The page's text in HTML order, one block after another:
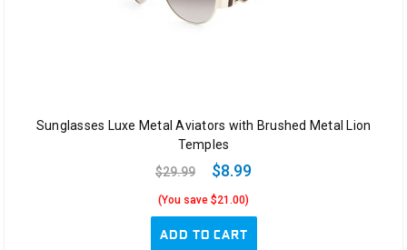
Sunglasses Luxe Metal Aviators with Brushed Metal Lion
Temples
$29.99
$8.99
(You save $21.00)
ADD TO CART